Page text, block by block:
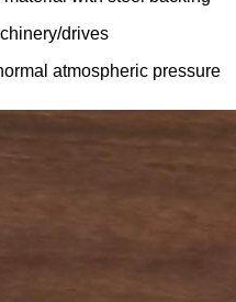
drives
atmospheric pressure